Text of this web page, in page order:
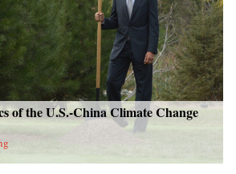
of the U.S.-China Climate Change